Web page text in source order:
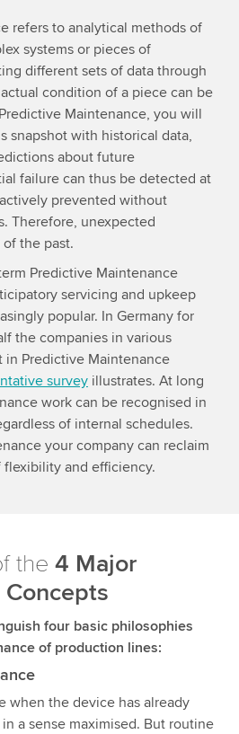
refers to analytical methods of
systems or pieces of
different sets of data through
condition of a piece can be
Maintenance, you will
snapshot with historical data,
about future
failure can thus be detected at
prevented without
Therefore, unexpected
the past.
Predictive Maintenance
servicing and upkeep
popular. In Germany for
the companies in various
in Predictive Maintenance
surveyillustrates. At long
work can be recognised in
of internal schedules.
your company can reclaim
and efficiency.
the 4 Major
four basic philosophies
of production lines:
when the device has already
a sense maximised. But routine